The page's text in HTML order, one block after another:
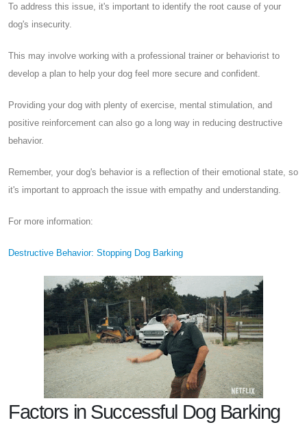
To address this issue, it's important to identify the root cause of your
dog's insecurity.
This may involve working with a professional trainer or behaviorist to
develop a plan to help your dog feel more secure and confident.
Providing your dog with plenty of exercise, mental stimulation, and
positive reinforcement can also go a long way in reducing destructive
behavior.
Remember, your dog's behavior is a reflection of their emotional state, so
it's important to approach the issue with empathy and understanding.
For more information:
Destructive Behavior: Stopping Dog Barking
Factors in Successful Dog Barking